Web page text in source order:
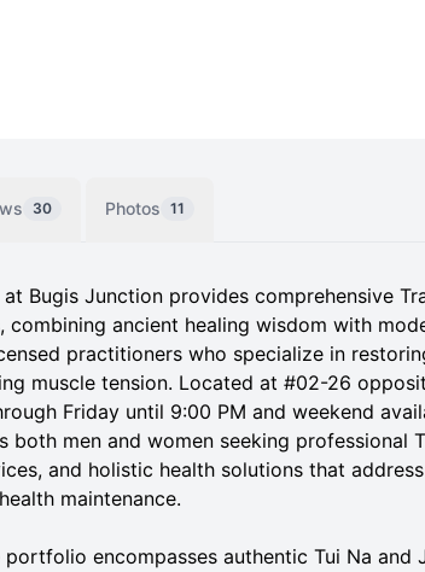
30 Photos 11
at Bugis Junction provides comprehensive
combining ancient healing wisdom with
practitioners who specialize in
muscle tension. Located at #02-26
Friday until 9:00 PM and weekend
both men and women seeking professional
and holistic health solutions that
maintenance.
encompasses authentic Tui Na and